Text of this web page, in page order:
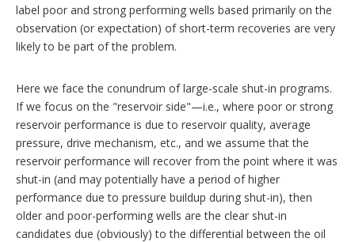
label poor and strong performing wells based primarily on the
observation (or expectation) of short-term recoveries are very
likely to be part of the problem.
Here we face the conundrum of large-scale shut-in programs.
If we focus on the "reservoir side"—i.e., where poor or strong
reservoir performance is due to reservoir quality, average
pressure, drive mechanism, etc., and we assume that the
reservoir performance will recover from the point where it was
shut-in (and may potentially have a period of higher
performance due to pressure buildup during shut-in), then
older and poor-performing wells are the clear shut-in
candidates due (obviously) to the differential between the oil